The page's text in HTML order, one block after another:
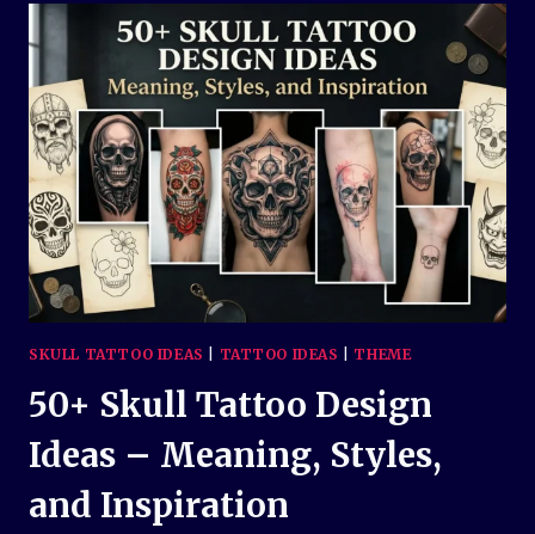
MEANINGS,
STYLES,
AND
INSPIRATION
SKULL TATTOO IDEAS TATTOO IDEAS THEME
50+ Skull Tattoo Design
Ideas – Meaning, Styles,
and Inspiration